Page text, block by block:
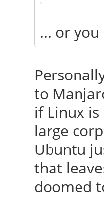
... or
to
if Linux
large
Ubuntu
that
doomed